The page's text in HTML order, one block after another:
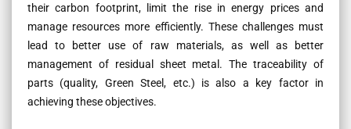
their carbon footprint, limit the rise in energy prices and
manage resources more efficiently. These challenges must
lead to better use of raw materials, as well as better
management of residual sheet metal. The traceability of
parts (quality, Green Steel, etc.) is also a key factor in
achieving these objectives.